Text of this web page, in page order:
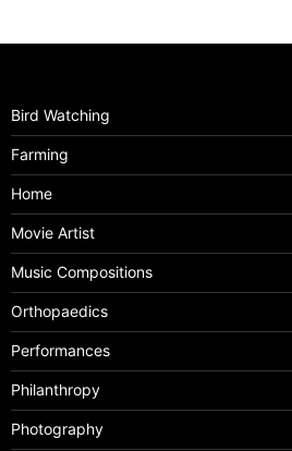
Bird Watching
Farming
Home
Movie Artist
Music Compositions
Orthopaedics
Performances
Philanthropy
Photography